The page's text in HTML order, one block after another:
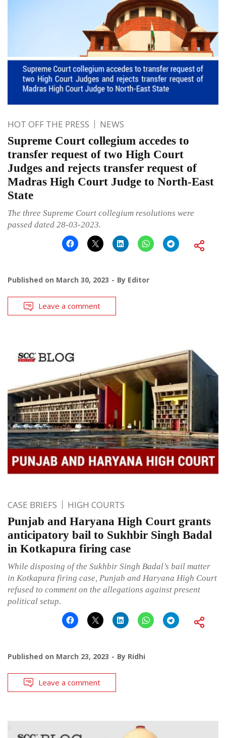
HOT OFF THE PRESS NEWS
Supreme Court collegium accedes to
transfer request of two High Court
Judges and rejects transfer request of
Madras High Court Judge to North-East
State
The three Supreme Court collegium resolutions were
passed dated 28-03-2023.
Published on March 30, 2023 By Editor
Leave a comment
CASE BRIEFS HIGH COURTS
Punjab and Haryana High Court grants
anticipatory bail to Sukhbir Singh Badal
in Kotkapura firing case
While disposing of the Sukhbir Singh Badal’s bail matter
in Kotkapura firing case, Punjab and Haryana High Court
refused to comment on the allegations against present
political setup.
Published on March 23, 2023 By Ridhi
Leave a comment